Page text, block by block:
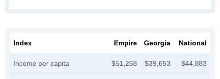
Index Empire Georgia National
Income per capita $51,268 $39,653 $44,883